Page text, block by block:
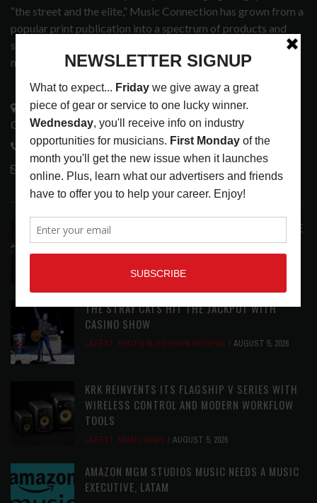
“the street and the elite,” Music Connection has grown from a
popular print publication into a spectrum of products and
services that address the wants and needs of musicians, the
music tech community and industry support services.
3441 Ocean View Blvd.
Glendale, CA 91208
818-995-0101
contactmc@musicconnection.com
LATEST POSTS
ANALOGUE PRODUCTIONS RELEASES DEFINITIVE
AUDIOPHILE REISSUE FROM THE WHO
THE STRAY CATS HIT THE JACKPOT WITH
CASINO SHOW
LATEST, PHOTO BLOG SHOW REVIEWS AUGUST 5, 2026
KRK REINVENTS ITS FLAGSHIP V SERIES WITH
WIRELESS CONTROL AND MODERN WORKFLOW
TOOLS
LATEST, MUSIC NEWS AUGUST 5, 2026
AMAZON MGM STUDIOS MUSIC NEEDS A MUSIC
EXECUTIVE, LATAM